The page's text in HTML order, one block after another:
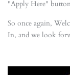
"Apply Here"
So once again,
In, and we look